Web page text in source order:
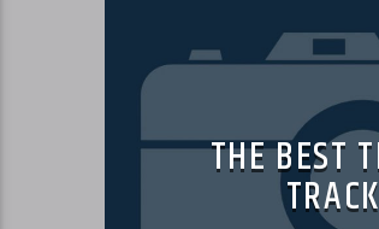
THE BEST